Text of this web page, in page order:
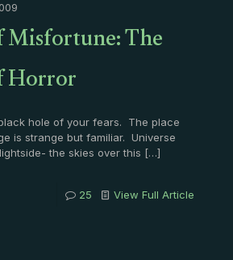
The
hole of your fears. The place
is strange but familiar. Universe
the skies over this […]
25 View Full Article